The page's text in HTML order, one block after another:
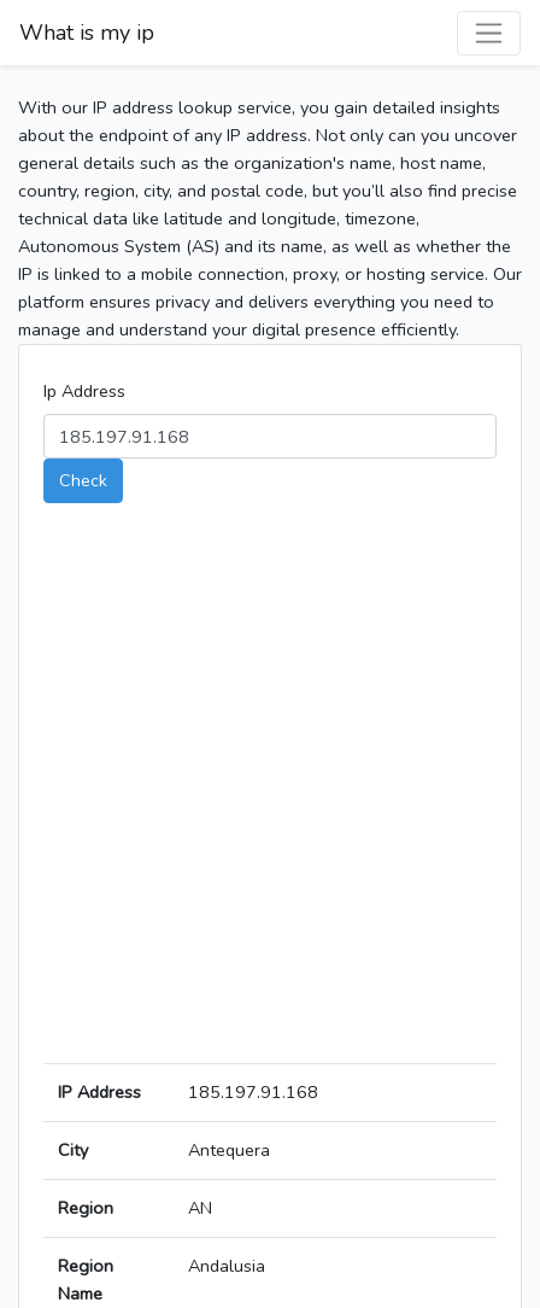
What is my ip
With our IP address lookup service, you gain detailed insights
about the endpoint of any IP address. Not only can you uncover
general details such as the organization's name, host name,
country, region, city, and postal code, but you’ll also find precise
technical data like latitude and longitude, timezone,
Autonomous System (AS) and its name, as well as whether the
IP is linked to a mobile connection, proxy, or hosting service. Our
platform ensures privacy and delivers everything you need to
manage and understand your digital presence efficiently.
Ip Address
Check
IP Address 185.197.91.168
City Antequera
Region AN
Region
Name
Andalusia